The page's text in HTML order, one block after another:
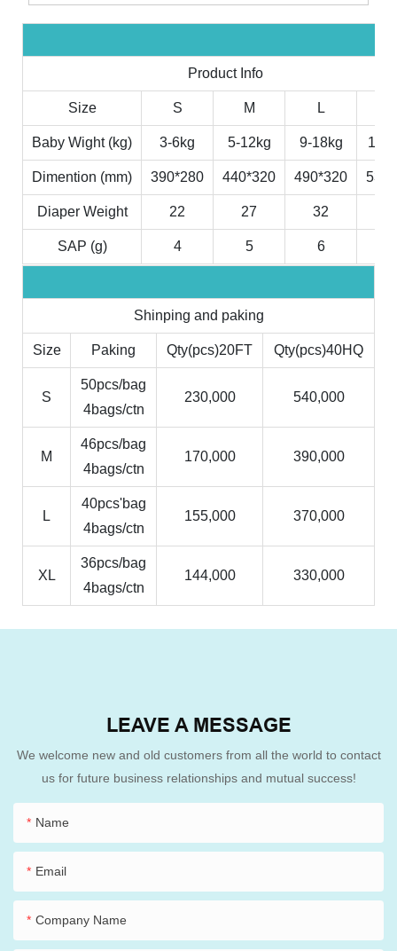
Product Info
Size S M L
5-12kg 9-18kg 11-
Baby Wight (kg) 3-6kg
Dimention (mm) 390*280 440*320 490*320
Diaper Weight 22 27 32
SAP (g) 4 5 6
Shinping and paking
Size Paking Qty(pcs)20FT Qty(pcs)40HQ
S
50pcs/bag
4bags/ctn
230,000 540,000
M
46pcs/bag
4bags/ctn
170,000 390,000
L
40pcs'bag
4bags/ctn
155,000 370,000
XL
36pcs/bag
4bags/ctn
144,000 330,000
LEAVE A MESSAGE
We welcome new and old customers from all the world to contact
us for future business relationships and mutual success!
Name
Email
Company Name